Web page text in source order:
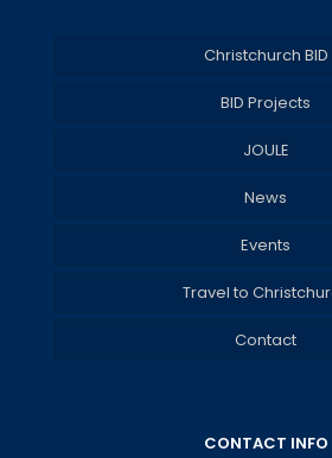
Christchurch BID
BID Projects
JOULE
News
Events
Travel to
Contact
CONTACT INFO